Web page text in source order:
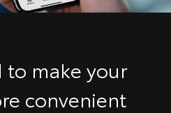
to make your
convenient